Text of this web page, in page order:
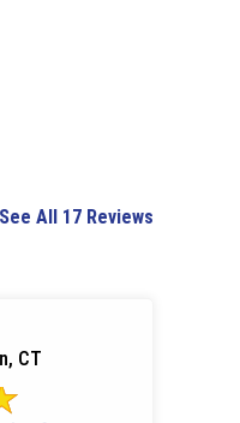
See All 17 Reviews
CT